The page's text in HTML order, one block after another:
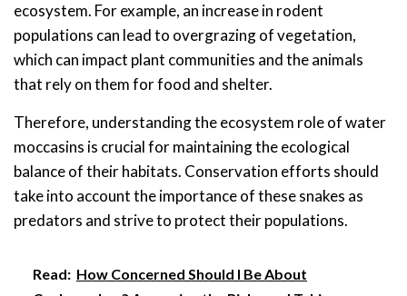
ecosystem. For example, an increase in rodent
populations can lead to overgrazing of vegetation,
which can impact plant communities and the animals
that rely on them for food and shelter.
Therefore, understanding the ecosystem role of water
moccasins is crucial for maintaining the ecological
balance of their habitats. Conservation efforts should
take into account the importance of these snakes as
predators and strive to protect their populations.
Read: How Concerned Should I Be About